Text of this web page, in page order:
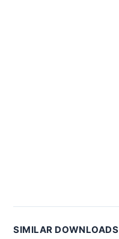
SIMILAR DOWNLOADS